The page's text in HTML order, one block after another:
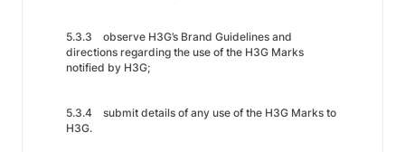
5.3.3 observe H3G’s Brand Guidelines and
directions regarding the use of the H3G Marks
notified by H3G;
5.3.4 submit details of any use of the H3G Marks to
H3G.